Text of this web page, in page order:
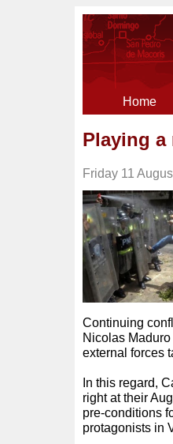
Home
Playing a
Friday 11
Continuing
Nicolas
external forces
In this regard,
right at their
pre-conditions
protagonists in